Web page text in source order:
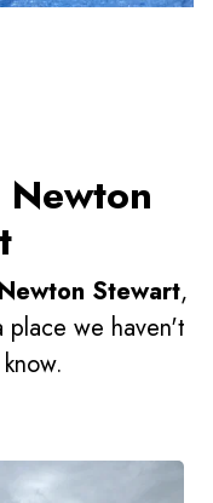
Newton Stewart,
place we haven't